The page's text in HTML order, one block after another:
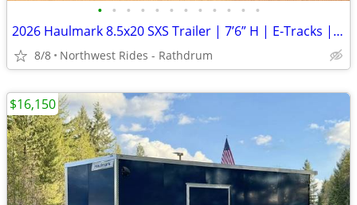
• • • • • • • • • • • •
2026 Haulmark 8.5x20 SXS Trailer | 7’6” H | E-Tracks | Polycore Panels
8/8 Northwest Rides - Rathdrum
$16,150